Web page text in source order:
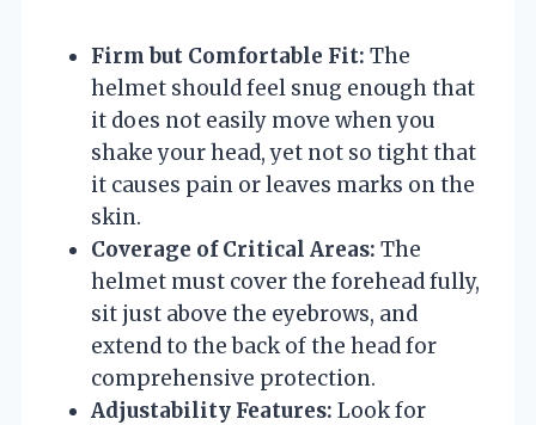
Firm but Comfortable Fit: The
helmet should feel snug enough that
it does not easily move when you
shake your head, yet not so tight that
it causes pain or leaves marks on the
skin.
Coverage of Critical Areas: The
helmet must cover the forehead fully,
sit just above the eyebrows, and
extend to the back of the head for
comprehensive protection.
Adjustability Features: Look for